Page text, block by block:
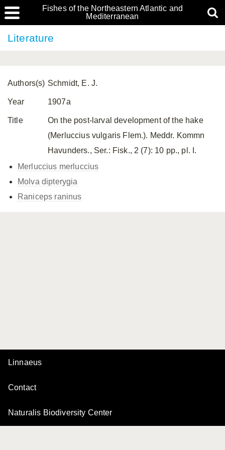
Fishes of the Northeastern Atlantic and
Mediterranean
Literature
Authors(s) Schmidt, E. J.
Year 1907a
Title
On the post-larval development of the hake
(Merluccius vulgaris Flem.). Meddr. Kommn
Havunders., Ser.: Fisk., 2 (7): 10 pp., pl. I.
Merluccius merluccius
Molva dipterygia
Raniceps raninus
Linnaeus
Contact
Naturalis Biodiversity Center